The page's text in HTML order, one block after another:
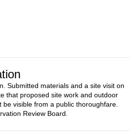
Submitted materials and a site visit on
that proposed site work and outdoor
visible from a public thoroughfare.
Review Board.